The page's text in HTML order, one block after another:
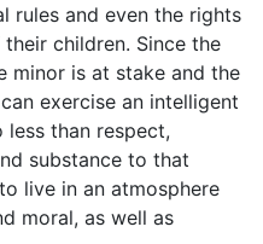
rules and even the rights
children. Since the
minor is at stake and the
exercise an intelligent
than respect,
substance to that
live in an atmosphere
moral, as well as